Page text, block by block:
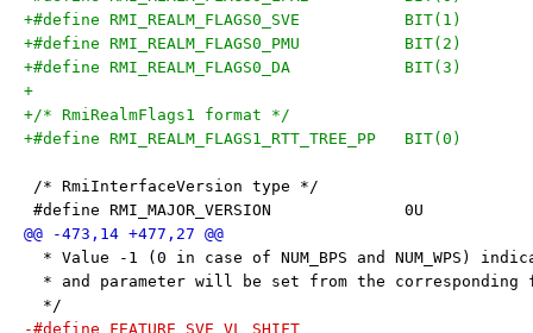
+#define RMI_REALM_FLAGS0_SVE		BIT(1)
+#define RMI_REALM_FLAGS0_PMU		BIT(2)
+#define RMI_REALM_FLAGS0_DA		BIT(3)
+
+/* RmiRealmFlags1 format */
+#define RMI_REALM_FLAGS1_RTT_TREE_PP	BIT(0)
/* RmiInterfaceVersion type */
#define RMI_MAJOR_VERSION		0U
* Value -1 (0 in case of NUM_BPS and NUM_WPS)
* and parameter will be set from the corresponding
  */